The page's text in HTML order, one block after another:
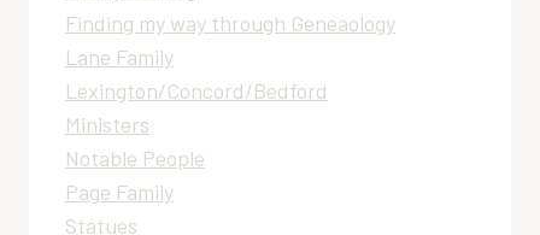
Finding my way through Geneaology
Lane Family
Lexington/Concord/Bedford
Ministers
Notable People
Page Family
Statues